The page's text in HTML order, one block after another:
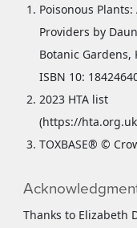
Poisonous
Providers by
Botanic Gardens,
ISBN 10:
2023 HTA list
(https://
TOXBASE® ©
Thanks to Elizabeth